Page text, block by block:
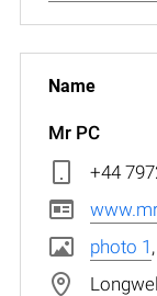
Mr PC
+44
photo 1 ,